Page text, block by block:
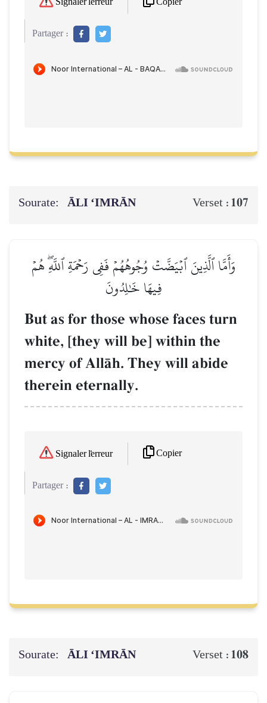
Signaler l'erreur
Partager :
Sourate: ĀLI ‘IMRĀN Verset : 107
وَأَمَّا ٱلَّذِينَ ٱبۡيَضَّتۡ وُجُوهُهُمۡ فَفِي رَحۡمَةِ ٱللَّهِۖ هُمۡ
فِيهَا خَٰلِدُونَ
But as for those whose faces turn
white, [they will be] within the
mercy of AllŒh. They will abide
therein eternally.
Signaler l'erreur Copier
Partager :
Sourate: ĀLI ‘IMRĀN Verset : 108